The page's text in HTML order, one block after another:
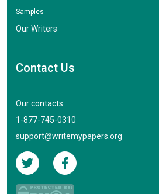
Samples
Our Writers
Contact Us
Our contacts
1-877-745-0310
support@writemypapers.org